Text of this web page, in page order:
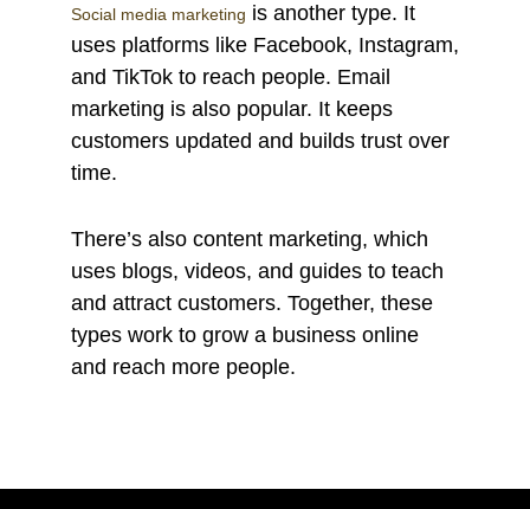
Social media marketing is another type. It
uses platforms like Facebook, Instagram,
and TikTok to reach people. Email
marketing is also popular. It keeps
customers updated and builds trust over
time.
There’s also content marketing, which
uses blogs, videos, and guides to teach
and attract customers. Together, these
types work to grow a business online
and reach more people.